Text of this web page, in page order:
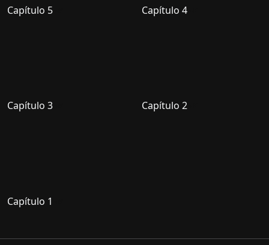
Capítulo 5 Capítulo 4
Capítulo 3 Capítulo 2
Capítulo 1